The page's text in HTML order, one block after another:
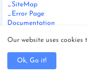
_SiteMap
_Error Page
Documentation
_Video Doc
Download This Template
Our website uses cookies
Ok, Go it!